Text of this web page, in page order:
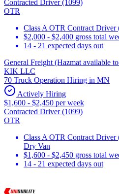
Contracted Driver (1099)
OTR
Class A OTR Contract Driver
$2,000 - $2,400 gross total
14 - 21 expected days out
General Freight (Hazmat available
KIK LLC
70 Truck Operation Hiring in MN
Actively Hiring
$1,600 - $2,450 per week
Contracted Driver (1099)
OTR
Class A OTR Contract Driver
Dry Van
$1,600 - $2,450 gross total
14 - 21 expected days out